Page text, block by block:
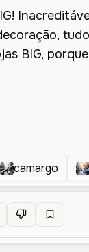
camargo